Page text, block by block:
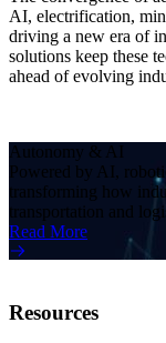
AI, electrification,
driving a new era of
solutions keep these
ahead of evolving
Autonomy & AI
Powered by AI,
transforming how
transportation and
Read More
Resources